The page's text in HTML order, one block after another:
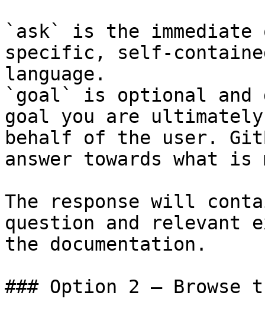
`ask` is the
specific, self-
language.
`goal` is optional and
goal you are
behalf of the user.
answer towards what
The response will
question and relevant
the documentation.
### Option 2 — Browse